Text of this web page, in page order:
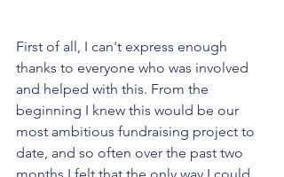
First of all, I can't express enough
thanks to everyone who was involved
and helped with this. From the
beginning I knew this would be our
most ambitious fundraising project to
date, and so often over the past two
months I felt that the only way I could